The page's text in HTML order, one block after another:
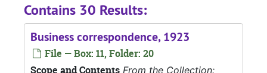
Contains 30 Results:
Business correspondence, 1923
File — Box: 11, Folder: 20
Scope and Contents From the Collection: